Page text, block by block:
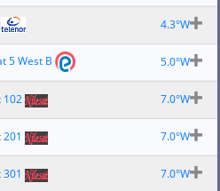
4.3°W
5.0°W
5 West B
7.0°W
102
7.0°W
201
7.0°W
301